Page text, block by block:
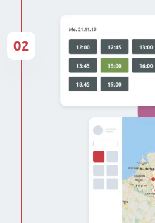
02